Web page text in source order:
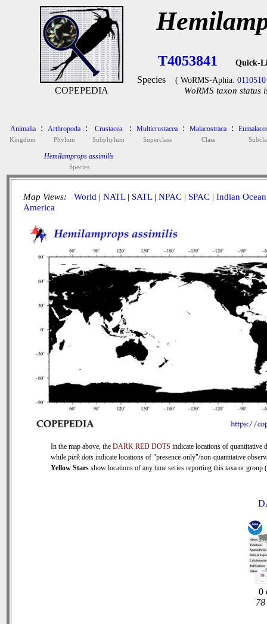
COPEPEDIA
T4053841 Quick-
Species ( WoRMS-Aphia: 0110510
WoRMS taxon status
Animalia
Kingdom
: Arthropoda
Phylum
: Crustacea
Subphylum
: Multicrustacea
Superclass
: Malacostraca
Class
:
Hemilamprops assimilis
Species
Map Views: World | NATL| SATL| NPAC | SPAC | Indian Ocean
America
In the map above, the DARK RED DOTS indicate locations of quantitative
while pink dots indicate locations of "presence-only"/non-quantitative
Yellow Stars show locations of any time series reporting this taxa or group
0